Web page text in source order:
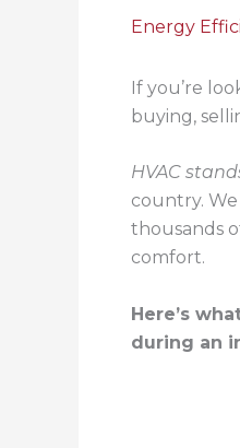
Energy
If you’re
buying,
HVAC
country. We
thousands
comfort.
Here’s
during an